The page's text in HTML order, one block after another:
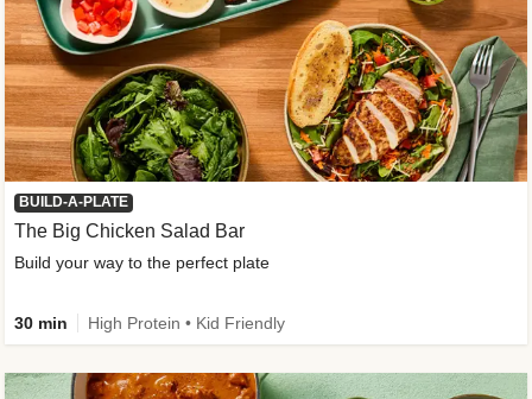
BUILD-A-PLATE
The Big Chicken Salad Bar
Build your way to the perfect plate
30 min High Protein • Kid Friendly